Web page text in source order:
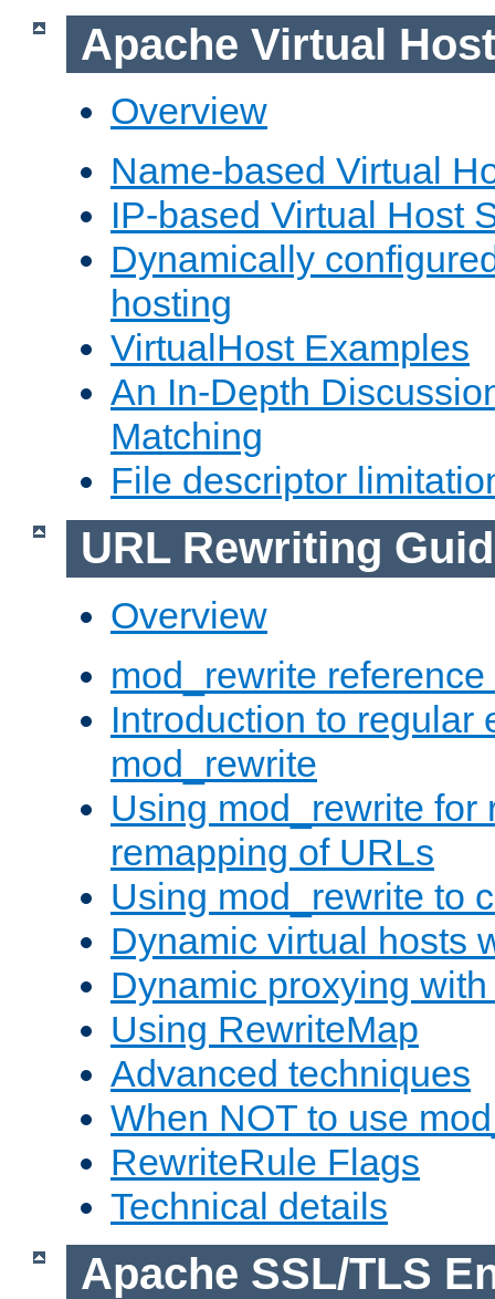
Apache Virtual
Overview
Name-based Virtual
IP-based Virtual Host
Dynamically
hosting
VirtualHost Examples
An In-Depth
Matching
File descriptor
URL Rewriting
Overview
mod_rewrite
Introduction to regular
mod_rewrite
Using mod_rewrite for
remapping of URLs
Using mod_rewrite to
Dynamic virtual hosts
Dynamic proxying
Using RewriteMap
Advanced techniques
When NOT to use
RewriteRule Flags
Technical details
Apache SSL/TLS